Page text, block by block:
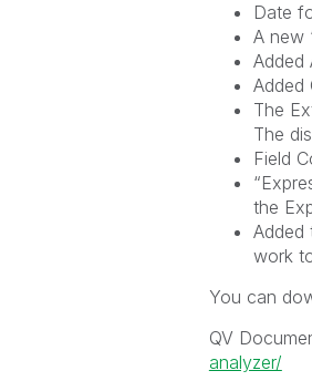
Date
A new
Added
Added
The
The
Field
the
Added
work
You can
QV
analyzer/